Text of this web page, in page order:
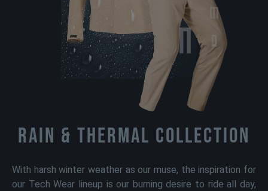
Rain & Thermal Collection
With harsh winter weather as our muse, the inspiration for
our Tech Wear lineup is our burning desire to ride all day,